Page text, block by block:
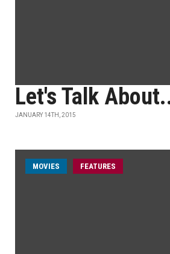
Let's Talk
JANUARY 14TH, 2015
MOVIES FEATURES